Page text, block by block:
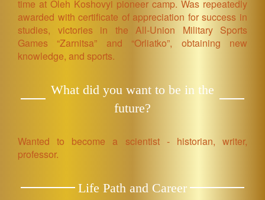
time at Oleh Koshovyi pioneer camp. Was repeatedly
awarded with certificate of appreciation for success in
studies, victories in the All-Union Military Sports
Games “Zarnitsa” and “Orliatko”, obtaining new
knowledge, and sports.
What did you want to be in the
future?
Wanted to become a scientist - historian, writer,
professor.
Life Path and Career